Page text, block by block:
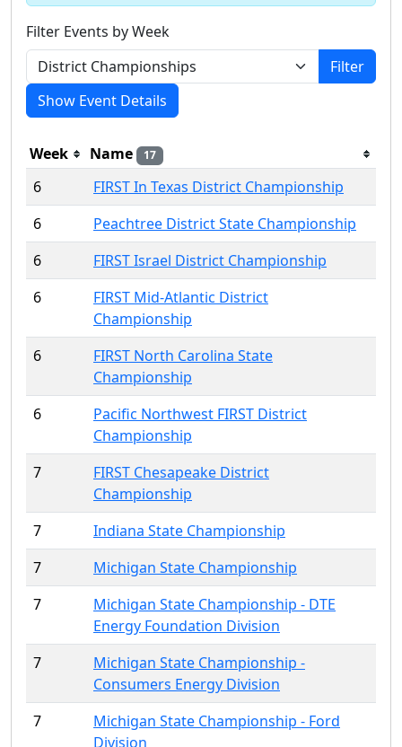
Filter Events by Week
Filter
Show Event Details
Week Name 17
6
FIRST In Texas District Championship
6
Peachtree District State Championship
6
FIRST Israel District Championship
6
FIRST Mid-Atlantic District
Championship
6
FIRST North Carolina State
Championship
6
Pacific Northwest FIRST District
Championship
7
FIRST Chesapeake District
Championship
7
Indiana State Championship
7
Michigan State Championship
7
Michigan State Championship - DTE
Energy Foundation Division
7
Michigan State Championship -
Consumers Energy Division
7
Michigan State Championship - Ford
Division